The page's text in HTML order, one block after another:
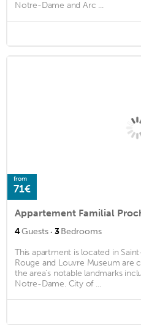
Notre-Dame and Arc ...
from
71€
Appartement Familial
4Guests · 3Bedrooms
This apartment is located in
Rouge and Louvre Museum are
the area's notable landmarks
Notre-Dame. City of ...